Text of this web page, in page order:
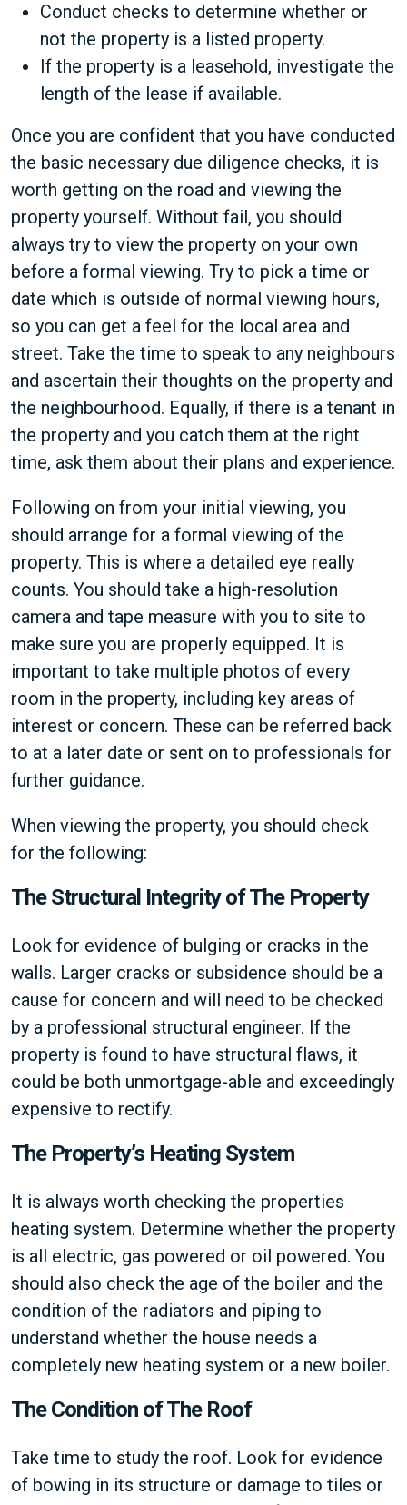
Conduct checks to determine whether or
not the property is a listed property.
If the property is a leasehold, investigate the
length of the lease if available.
Once you are confident that you have conducted
the basic necessary due diligence checks, it is
worth getting on the road and viewing the
property yourself. Without fail, you should
always try to view the property on your own
before a formal viewing. Try to pick a time or
date which is outside of normal viewing hours,
so you can get a feel for the local area and
street. Take the time to speak to any neighbours
and ascertain their thoughts on the property and
the neighbourhood. Equally, if there is a tenant in
the property and you catch them at the right
time, ask them about their plans and experience.
Following on from your initial viewing, you
should arrange for a formal viewing of the
property. This is where a detailed eye really
counts. You should take a high-resolution
camera and tape measure with you to site to
make sure you are properly equipped. It is
important to take multiple photos of every
room in the property, including key areas of
interest or concern. These can be referred back
to at a later date or sent on to professionals for
further guidance.
When viewing the property, you should check
for the following:
The Structural Integrity of The Property
Look for evidence of bulging or cracks in the
walls. Larger cracks or subsidence should be a
cause for concern and will need to be checked
by a professional structural engineer. If the
property is found to have structural flaws, it
could be both unmortgage-able and exceedingly
expensive to rectify.
The Property’s Heating System
It is always worth checking the properties
heating system. Determine whether the property
is all electric, gas powered or oil powered. You
should also check the age of the boiler and the
condition of the radiators and piping to
understand whether the house needs a
completely new heating system or a new boiler.
The Condition of The Roof
Take time to study the roof. Look for evidence
of bowing in its structure or damage to tiles or